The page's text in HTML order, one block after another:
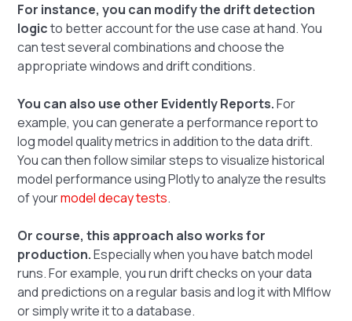
For instance, you can modify the drift detection
logicto better account for the use case at hand. You
can test several combinations and choose the
appropriate windows and drift conditions.
You can also use other Evidently Reports.For
example, you can generate a performance report to
log model quality metrics in addition to the data drift.
You can then follow similar steps to visualize historical
model performance using Plotly to analyze the results
of yourmodel decay tests.
Or course, this approach also works for
production.Especially when you have batch model
runs. For example, you run drift checks on your data
and predictions on a regular basis and log it with Mlflow
or simply write it to a database.